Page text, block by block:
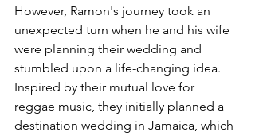
However, Ramon's journey took an
unexpected turn when he and his wife
were planning their wedding and
stumbled upon a life-changing idea.
Inspired by their mutual love for
reggae music, they initially planned a
destination wedding in Jamaica, which